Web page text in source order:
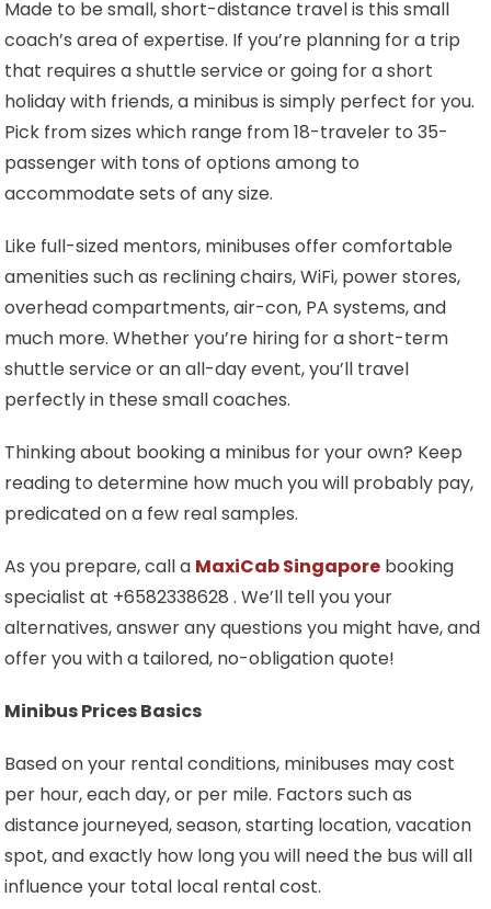
Made to be small, short-distance travel is this small
coach’s area of expertise. If you’re planning for a trip
that requires a shuttle service or going for a short
holiday with friends, a minibus is simply perfect for you.
Pick from sizes which range from 18-traveler to 35-
passenger with tons of options among to
accommodate sets of any size.
Like full-sized mentors, minibuses offer comfortable
amenities such as reclining chairs, WiFi, power stores,
overhead compartments, air-con, PA systems, and
much more. Whether you’re hiring for a short-term
shuttle service or an all-day event, you’ll travel
perfectly in these small coaches.
Thinking about booking a minibus for your own? Keep
reading to determine how much you will probably pay,
predicated on a few real samples.
As you prepare, call a MaxiCab Singapore booking
specialist at +6582338628 . We’ll tell you your
alternatives, answer any questions you might have, and
offer you with a tailored, no-obligation quote!
Minibus Prices Basics
Based on your rental conditions, minibuses may cost
per hour, each day, or per mile. Factors such as
distance journeyed, season, starting location, vacation
spot, and exactly how long you will need the bus will all
influence your total local rental cost.